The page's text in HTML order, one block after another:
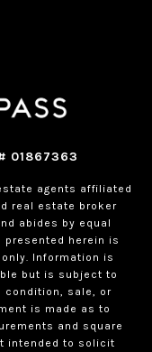
01867363
agents affiliated
real estate broker
abides by equal
presented herein is
Information is
but is subject to
condition, sale, or
is made as to
and square
intended to solicit